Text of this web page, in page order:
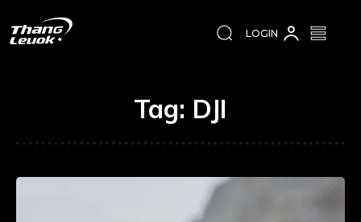
LOGIN
Tag: DJI